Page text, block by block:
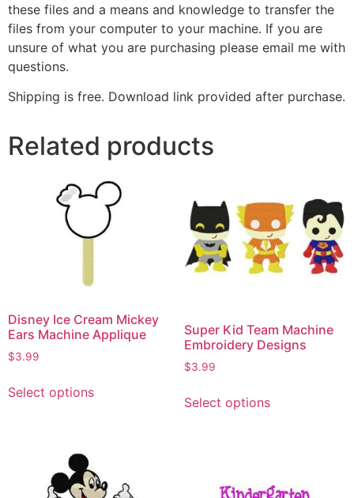
these files and a means and knowledge to transfer the
files from your computer to your machine. If you are
unsure of what you are purchasing please email me with
questions.
Shipping is free. Download link provided after purchase.
Related products
Disney Ice Cream Mickey
Ears Machine Applique
$3.99
Select options
Super Kid Team Machine
Embroidery Designs
$3.99
Select options